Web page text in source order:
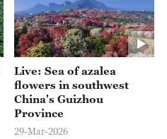
Live: Sea of azalea
flowers in southwest
China's Guizhou
Province
29-Mar-2026